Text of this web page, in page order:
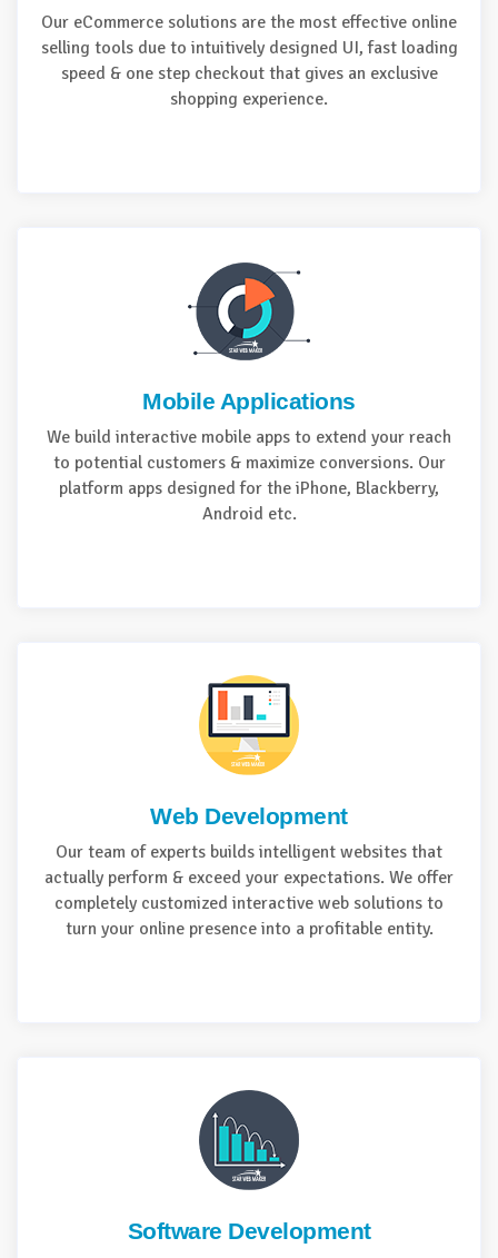
Our eCommerce solutions are the most effective online
selling tools due to intuitively designed UI, fast loading
speed & one step checkout that gives an exclusive
shopping experience.
Mobile Applications
We build interactive mobile apps to extend your reach
to potential customers & maximize conversions. Our
platform apps designed for the iPhone, Blackberry,
Android etc.
Web Development
Our team of experts builds intelligent websites that
actually perform & exceed your expectations. We offer
completely customized interactive web solutions to
turn your online presence into a profitable entity.
Software Development